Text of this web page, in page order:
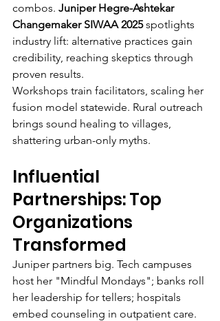
combos. Juniper Hegre-Ashtekar
Changemaker SIWAA 2025 spotlights
industry lift: alternative practices gain
credibility, reaching skeptics through
proven results.
Workshops train facilitators, scaling her
fusion model statewide. Rural outreach
brings sound healing to villages,
shattering urban-only myths.
Influential
Partnerships: Top
Organizations
Transformed
Juniper partners big. Tech campuses
host her "Mindful Mondays"; banks roll
her leadership for tellers; hospitals
embed counseling in outpatient care.